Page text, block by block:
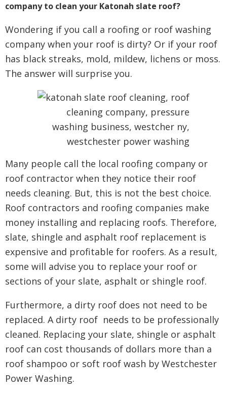
company to clean your Katonah slate roof?
Wondering if you call a roofing or roof washing
company when your roof is dirty? Or if your roof
has black streaks, mold, mildew, lichens or moss.
The answer will surprise you.
Many people call the local roofing company or
roof contractor when they notice their roof
needs cleaning. But, this is not the best choice.
Roof contractors and roofing companies make
money installing and replacing roofs. Therefore,
slate, shingle and asphalt roof replacement is
expensive and profitable for roofers. As a result,
some will advise you to replace your roof or
sections of your slate, asphalt or shingle roof.
Furthermore, a dirty roof does not need to be
replaced. A dirty roof needs to be professionally
cleaned. Replacing your slate, shingle or asphalt
roof can cost thousands of dollars more than a
roof shampoo or soft roof wash by Westchester
Power Washing.